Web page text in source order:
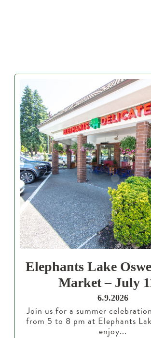
Elephants Lake
Market – July
6.9.2026
Join us for a summer
from 5 to 8 pm at Elephants
enjoy...